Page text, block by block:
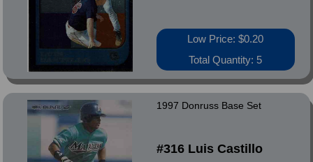
Low Price: $0.20
Total Quantity: 5
1997 Donruss Base Set
#316 Luis Castillo